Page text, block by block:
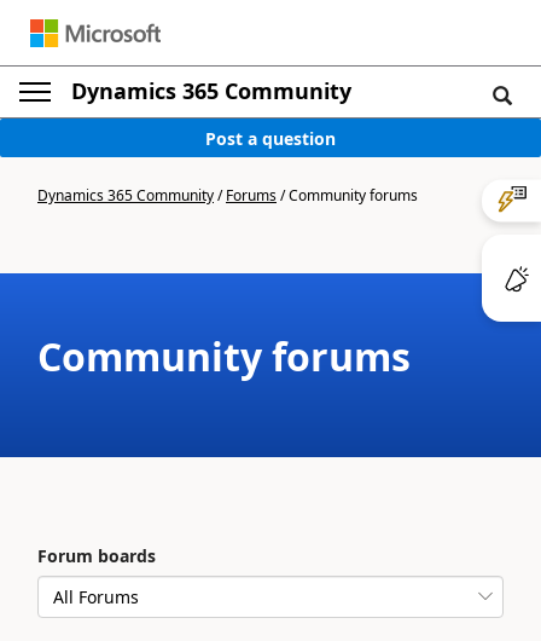
Dynamics 365 Community
Post a question
Dynamics 365 Community/Forums/Community forums
Community forums
Forum boards